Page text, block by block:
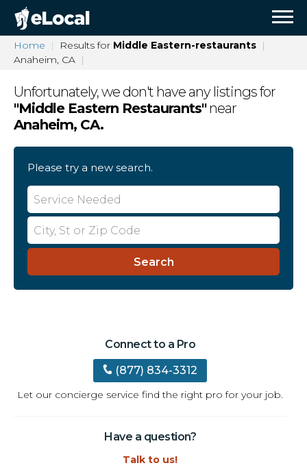
Home Results for Middle Eastern-restaurants
Anaheim, CA
Connect to a Pro
(877) 834-3312
Let our concierge service find the right pro for your job.
Have a question?
Talk to us!
Unfortunately, we don't have any listings for
"Middle Eastern Restaurants"near
Anaheim, CA.
Please try a new search.
Search